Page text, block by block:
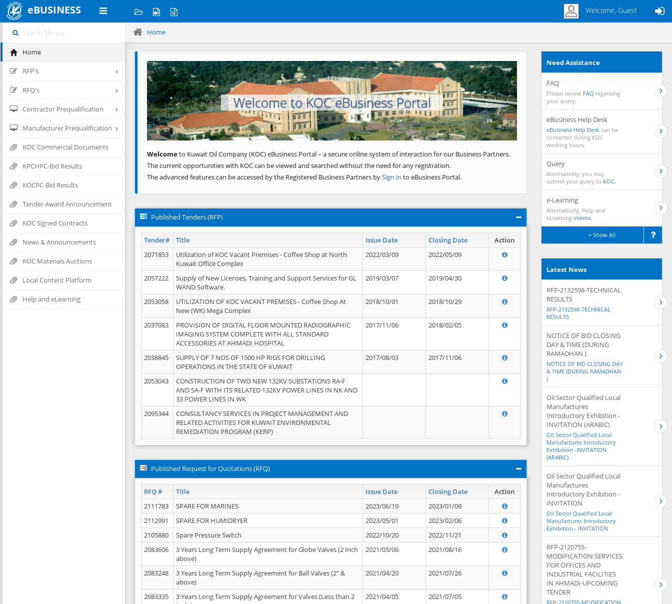
eBUSINESS Welcome, Guest
Home
RFP's
RFQ's
Contractor Prequalification
Manufacturer Prequalification
KOC Commercial Documents
KPCHPC-Bid Results
KOCPC-Bid Results
Tender Award Announcement
KOC Signed Contracts
News & Announcements
KOC Materials Auctions
Local Content Platform
Help and eLearning
Home
Welcome to KOC eBusiness Portal
Previous Next
Welcometo Kuwait Oil Company (KOC) eBusiness Portal – a secure online system of interaction for our Business Partners.
The current opportunities with KOC can be viewed and searched without the need for any registration.
The advanced features can be accessed by the Registered Business Partners bySign in to eBusiness Portal.
Published Tenders (RFP)
Tender# Title Issue Date Closing Date
Action
2071853
Utilization of KOC Vacant Premises - Coffee Shop at North
Kuwait Office Complex
2022/03/09 2022/05/09
2057222
Supply of New Licenses, Training and Support Services for GL
WAND Software.
2019/03/07 2019/04/30
2053058
UTILIZATION OF KOC VACANT PREMISES - Coffee Shop At
New (WK) Mega Complex
2018/10/01 2018/10/29
2037083
PROVISION OF DIGITAL FLOOR MOUNTED RADIOGRAPHIC
IMAGING SYSTEM COMPLETE WITH ALL STANDARD
ACCESSORIES AT AHMADI HOSPITAL
2017/11/06 2018/02/05
2038845
SUPPLY OF 7 NOS OF 1500 HP RIGS FOR DRILLING
OPERATIONS IN THE STATE OF KUWAIT
2017/08/03 2017/11/06
2053043
CONSTRUCTION OF TWO NEW 132KV SUBSTATIONS RA-F
AND SA-F WITH ITS RELATED 132KV POWER LINES IN NK AND
33 POWER LINES IN WK
2095344
CONSULTANCY SERVICES IN PROJECT MANAGEMENT AND
RELATED ACTIVITIES FOR KUWAIT ENVIRONMENTAL
REMEDIATION PROGRAM (KERP)
Published Request for Quotations (RFQ)
RFQ # Title Issue Date Closing Date Action
2111783 SPARE FOR MARINES 2023/06/19
2023/01/09
2112991
SPARE FOR HUMIDRYER 2023/05/01
2023/02/06
2105880
Spare Pressure Switch 2022/10/20
2022/11/21
2083606
3 Years Long Term Supply Agreement for Globe Valves (2 Inch
above)
2021/05/06 2021/08/16
2083248
3 Years Long Term Supply Agreement for Ball Valves (2" &
above)
2021/04/20 2021/07/26
2083335
3 Years Long Term Supply Agreement for Valves (Less than 2
2021/04/05 2021/07/05
Need Assistance
FAQ
Please review FAQ regarding
your query.
eBusiness Help Desk
eBusiness Help Desk can be
contacted during KOC
working hours.
Query
Alternatively, you may
submit your query to KOC.
e-Learning
Alternatively, Help and
eLearning videos.
Show All
Latest News
RFP-2132598-TECHNICAL
RESULTS
RFP-2132598-TECHNICAL
RESULTS
NOTICE OF BID CLOSING
DAY & TIME (DURING
RAMADHAN )
NOTICE OF BID CLOSING DAY
& TIME (DURING RAMADHAN
)
Oil Sector Qualified Local
Manufactures
Introductory Exhibition -
INVITATION (ARABIC)
Oil Sector Qualified Local
Manufactures Introductory
Exhibition -INVITATION
(ARABIC)
Oil Sector Qualified Local
Manufactures
Introductory Exhibition -
INVITATION
Oil Sector Qualified Local
Manufactures Introductory
Exhibition - INVITATION
RFP-2120755-
MODIFICATION SERVICES
FOR OFFICES AND
INDUSTRIAL FACILITIES
IN AHMADI-UPCOMING
TENDER
RFP-2120755-MODIFICATION